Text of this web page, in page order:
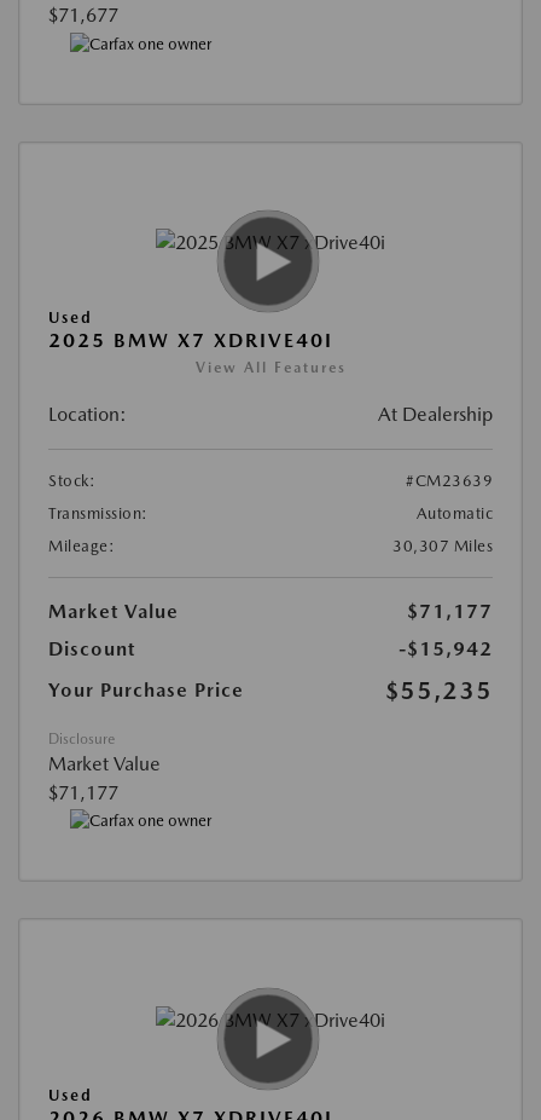
$71,677
Used
2025 BMW X7 XDRIVE40I
View All Features
Location: At Dealership
Stock:
#CM23639
Transmission:
Automatic
Mileage:
30,307 Miles
Market Value
$71,177
Discount
-$15,942
Your Purchase Price
$55,235
Disclosure
Market Value
$71,177
Used